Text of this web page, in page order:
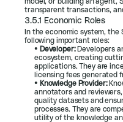
transparent transactions,
3.5.1 Economic Roles
In the economic system, the
following important roles:
• Developer: Developers
ecosystem, creating
applications. They are
licensing fees generated
• Knowledge Provider:
annotators and
quality datasets and
processes. They are
utility of the knowledge